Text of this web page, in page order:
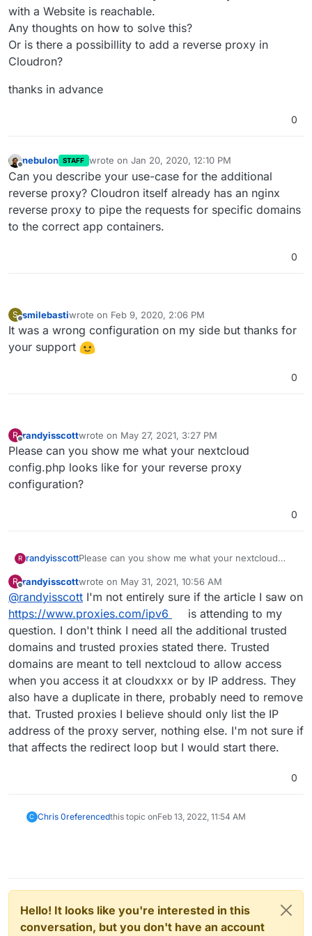
with a Website is reachable.
Any thoughts on how to solve this?
Or is there a possibillity to add a reverse proxy in
Cloudron?
thanks in advance
0
nebulon STAFF wrote on Jan 20, 2020, 12:10 PM
last edited by
Can you describe your use-case for the additional
reverse proxy? Cloudron itself already has an nginx
reverse proxy to pipe the requests for specific domains
to the correct app containers.
0
S smilebastiwrote on Feb 9, 2020, 2:06 PM
last edited by
It was a wrong configuration on my side but thanks for
your support
0
R randyisscottwrote on May 27, 2021, 3:27 PM
last edited by
Please can you show me what your nextcloud
config.php looks like for your reverse proxy
configuration?
0
R randyisscottPlease can you show me what your nextcloud
configuration?
R
Offline
randyisscottwrote on May 31, 2021, 10:56 AM
last edited by
@randyisscott I'm not entirely sure if the article I saw on
https://www.proxies.com/ipv6
is attending to my
question. I don't think I need all the additional trusted
domains and trusted proxies stated there. Trusted
domains are meant to tell nextcloud to allow access
when you access it at cloudxxx or by IP address. They
also have a duplicate in there, probably need to remove
that. Trusted proxies I believe should only list the IP
address of the proxy server, nothing else. I'm not sure if
that affects the redirect loop but I would start there.
0
C Chris 0referencedthis topic onFeb 13, 2022, 11:54 AM
Hello! It looks like you're interested in this
conversation, but you don't have an account